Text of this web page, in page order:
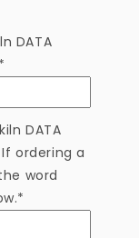
DATA
DATA
ordering a
word